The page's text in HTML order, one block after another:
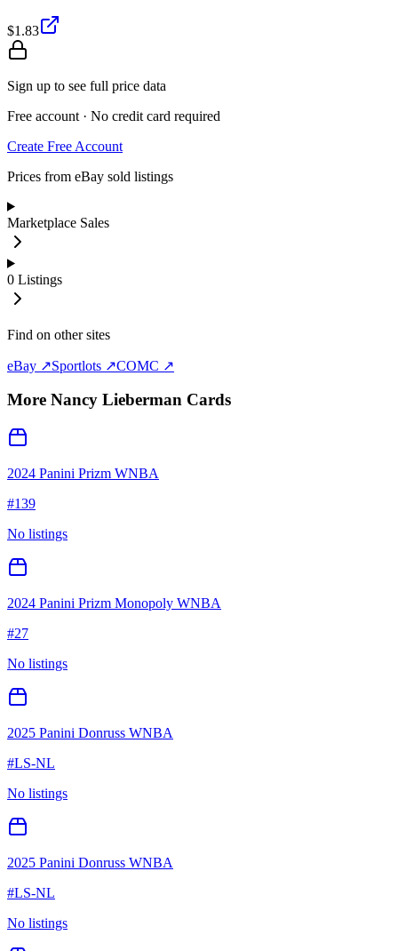
$1.83
Sign up to see full price data
Free account · No credit card required
Create Free Account
Prices from eBay sold listings
Marketplace Sales
0 Listings
Find on other sites
eBay ↗Sportlots ↗COMC ↗
More Nancy Lieberman Cards
2024 Panini Prizm WNBA
#139
No listings
2024 Panini Prizm Monopoly WNBA
#27
No listings
2025 Panini Donruss WNBA
#LS-NL
No listings
2025 Panini Donruss WNBA
#LS-NL
No listings